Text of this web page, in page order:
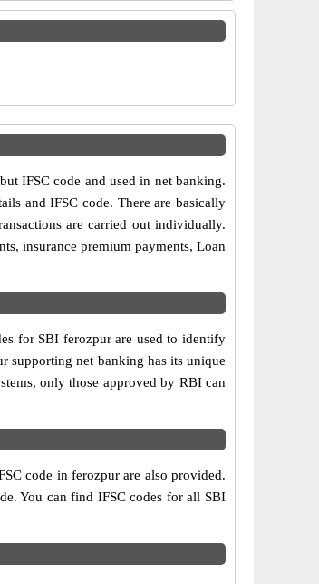
IFSC code and used in net banking.
and IFSC code. There are basically
are carried out individually.
insurance premium payments, Loan
for SBI ferozpur are used to identify
supporting net banking has its unique
only those approved by RBI can
code in ferozpur are also provided.
You can find IFSC codes for all SBI